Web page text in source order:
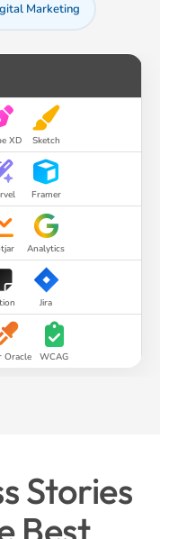
Marketing
XD Sketch
Framer
Analytics
Jira
Oracle WCAG
Stories